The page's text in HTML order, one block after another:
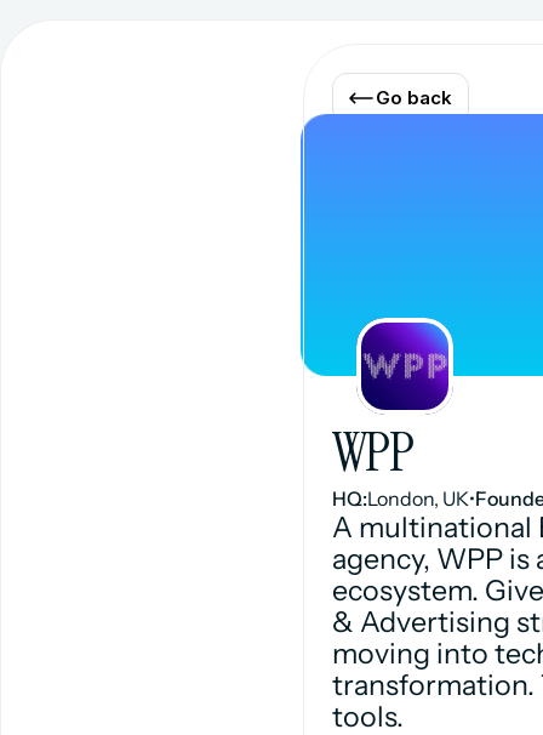
Go back
WPP
HQ:London, UK•
A multinational
agency, WPP
ecosystem.
& Advertising
moving into
transformation.
tools.